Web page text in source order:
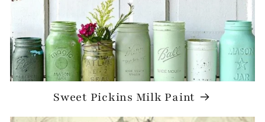
Sweet Pickins Milk Paint